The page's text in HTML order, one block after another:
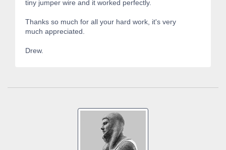
tiny jumper wire and it worked perfectly.
Thanks so much for all your hard work, it's very
much appreciated.
Drew.